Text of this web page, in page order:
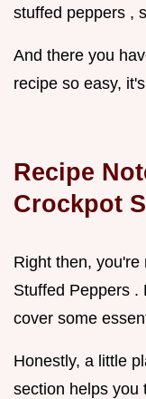
stuffed peppers ,
And there you
recipe so easy,
Recipe
Crockpot
Right then,
Stuffed Peppers .
cover some
Honestly, a little
section helps you